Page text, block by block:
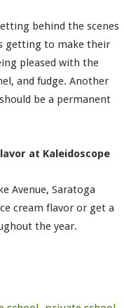
behind the scenes
getting to make their
pleased with the
and fudge. Another
be a permanent
at Kaleidoscope
Avenue, Saratoga
cream flavor or get a
the year.